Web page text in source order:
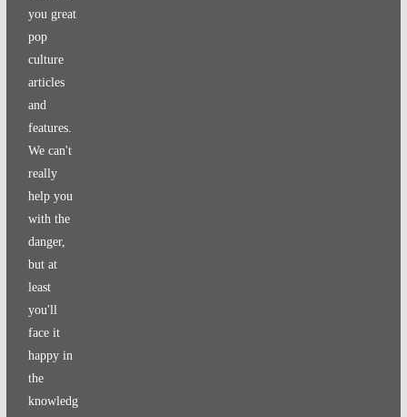
you great
pop
culture
articles
and
features.
We can't
really
help you
with the
danger,
but at
least
you'll
face it
happy in
the
knowledg